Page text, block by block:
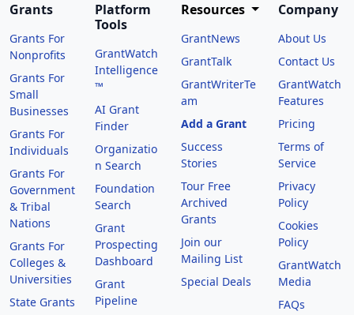
Grants
Grants For
Nonprofits
Grants For
Small
Businesses
Grants For
Individuals
Grants For
Government
& Tribal
Nations
Grants For
Colleges &
Universities
State Grants
Platform
Tools
GrantWatch
Intelligence
™
AI Grant
Finder
Organizatio
n Search
Foundation
Search
Grant
Prospecting
Dashboard
Grant
Pipeline
Resources
GrantNews
GrantTalk
GrantWriterTe
am
Add a Grant
Success
Stories
Tour Free
Archived
Grants
Join our
Mailing List
Special Deals
Company
About Us
Contact Us
GrantWatch
Features
Pricing
Terms of
Service
Privacy
Policy
Cookies
Policy
GrantWatch
Media
FAQs